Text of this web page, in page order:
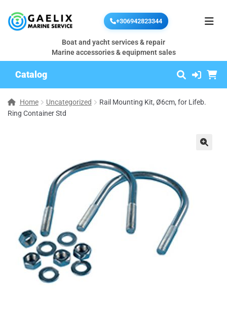
+306942823344
Boat and yacht services & repair
Marine accessories & equipment sales
Catalog
Home Uncategorized
Rail Mounting Kit, Ø6cm, for Lifeb.
Ring Container Std